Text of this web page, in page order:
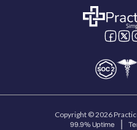
Copyright © 2026
99.9% Uptime